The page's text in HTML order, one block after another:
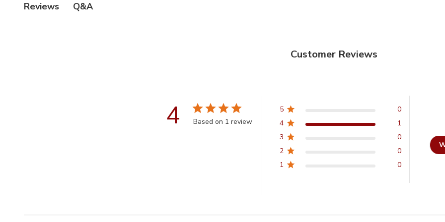
Reviews Q&A
Customer Reviews
4 Based on 1 review
5
0
4
1
3
0
2
0
1
0